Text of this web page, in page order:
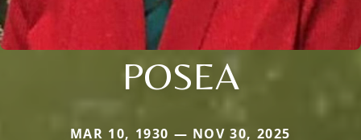
POSEA
MAR 10, 1930 — NOV 30, 2025